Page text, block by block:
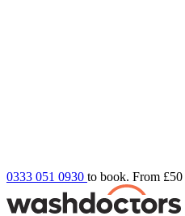
0333 051 0930 to book. From £50